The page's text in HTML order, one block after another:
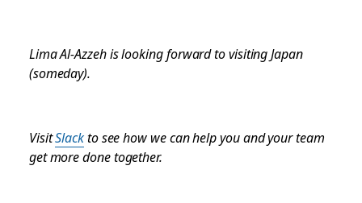
Lima Al-Azzeh is looking forward to visiting Japan
(someday).
VisitSlackto see how we can help you and your team
get more done together.